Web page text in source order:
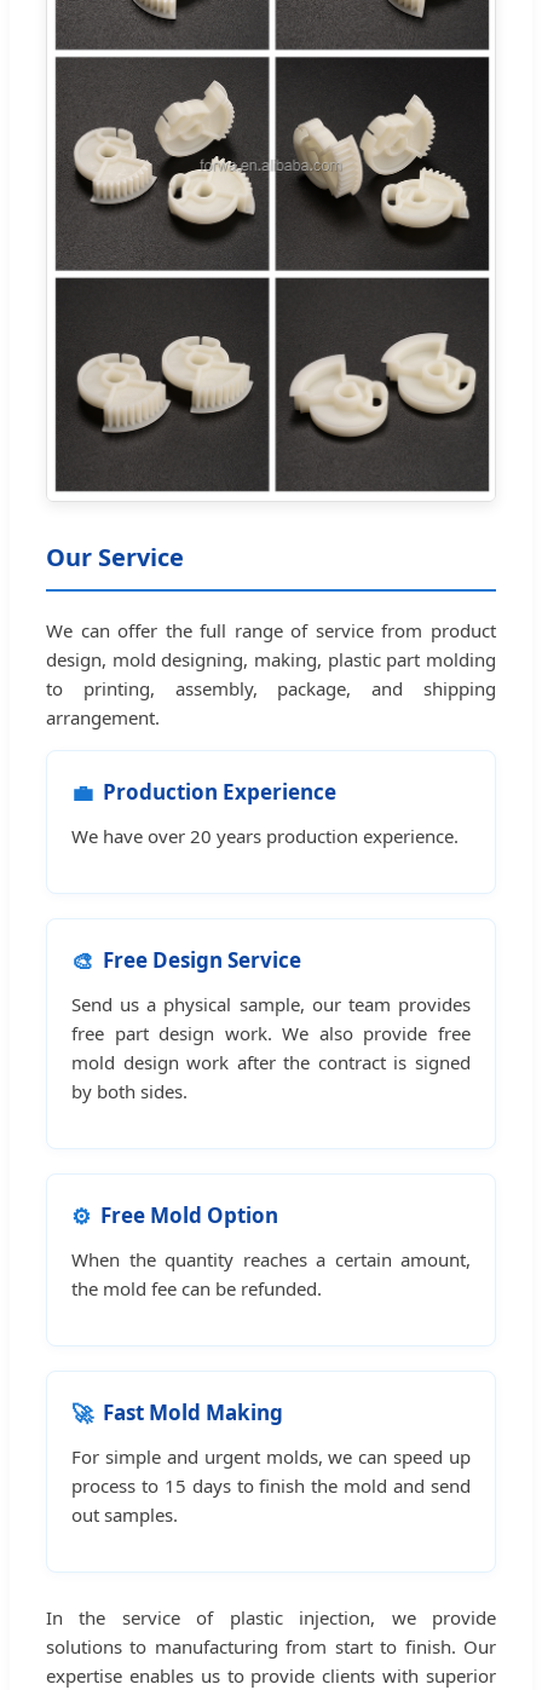
Our Service
We can offer the full range of service from product
design, mold designing, making, plastic part molding
to printing, assembly, package, and shipping
arrangement.
💼 Production Experience
We have over 20 years production experience.
🎨 Free Design Service
Send us a physical sample, our team provides
free part design work. We also provide free
mold design work after the contract is signed
by both sides.
⚙️ Free Mold Option
When the quantity reaches a certain amount,
the mold fee can be refunded.
🚀 Fast Mold Making
For simple and urgent molds, we can speed up
process to 15 days to finish the mold and send
out samples.
In the service of plastic injection, we provide
solutions to manufacturing from start to finish. Our
expertise enables us to provide clients with superior